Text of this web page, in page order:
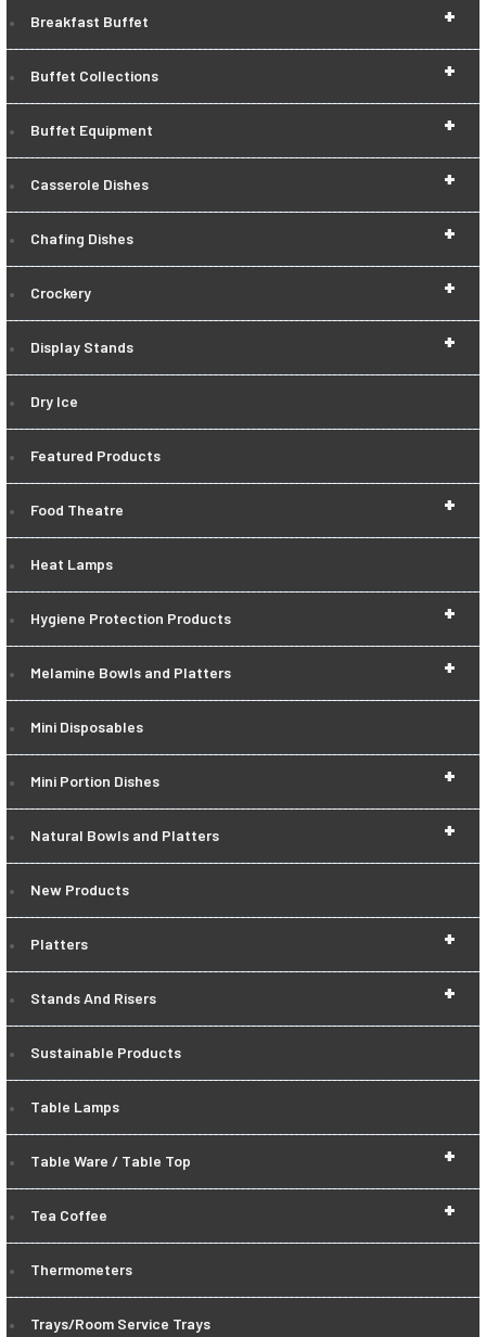
+
Breakfast Buffet
+
Buffet Collections
+
Buffet Equipment
+
Casserole Dishes
+
Chafing Dishes
+
Crockery
+
Display Stands
Dry Ice
Featured Products
+
Food Theatre
Heat Lamps
+
Hygiene Protection Products
+
Melamine Bowls and Platters
Mini Disposables
+
Mini Portion Dishes
+
Natural Bowls and Platters
New Products
+
Platters
+
Stands And Risers
Sustainable Products
Table Lamps
+
Table Ware / Table Top
+
Tea Coffee
Thermometers
Trays/Room Service Trays